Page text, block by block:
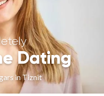
Dating
in Tiznit